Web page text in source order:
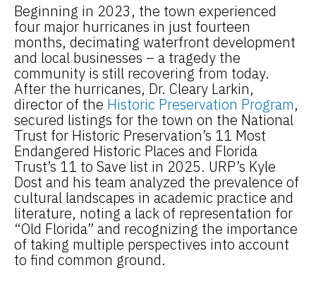
Beginning in 2023, the town experienced
four major hurricanes in just fourteen
months, decimating waterfront development
and local businesses – a tragedy the
community is still recovering from today.
After the hurricanes, Dr. Cleary Larkin,
director of the Historic Preservation Program,
secured listings for the town on the National
Trust for Historic Preservation’s 11 Most
Endangered Historic Places and Florida
Trust’s 11 to Save list in 2025. URP’s Kyle
Dost and his team analyzed the prevalence of
cultural landscapes in academic practice and
literature, noting a lack of representation for
“Old Florida” and recognizing the importance
of taking multiple perspectives into account
to find common ground.